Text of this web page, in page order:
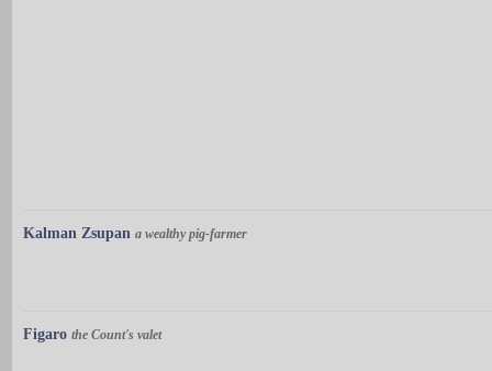
Kalman Zsupan a wealthy pig-farmer
Figaro the Count's valet